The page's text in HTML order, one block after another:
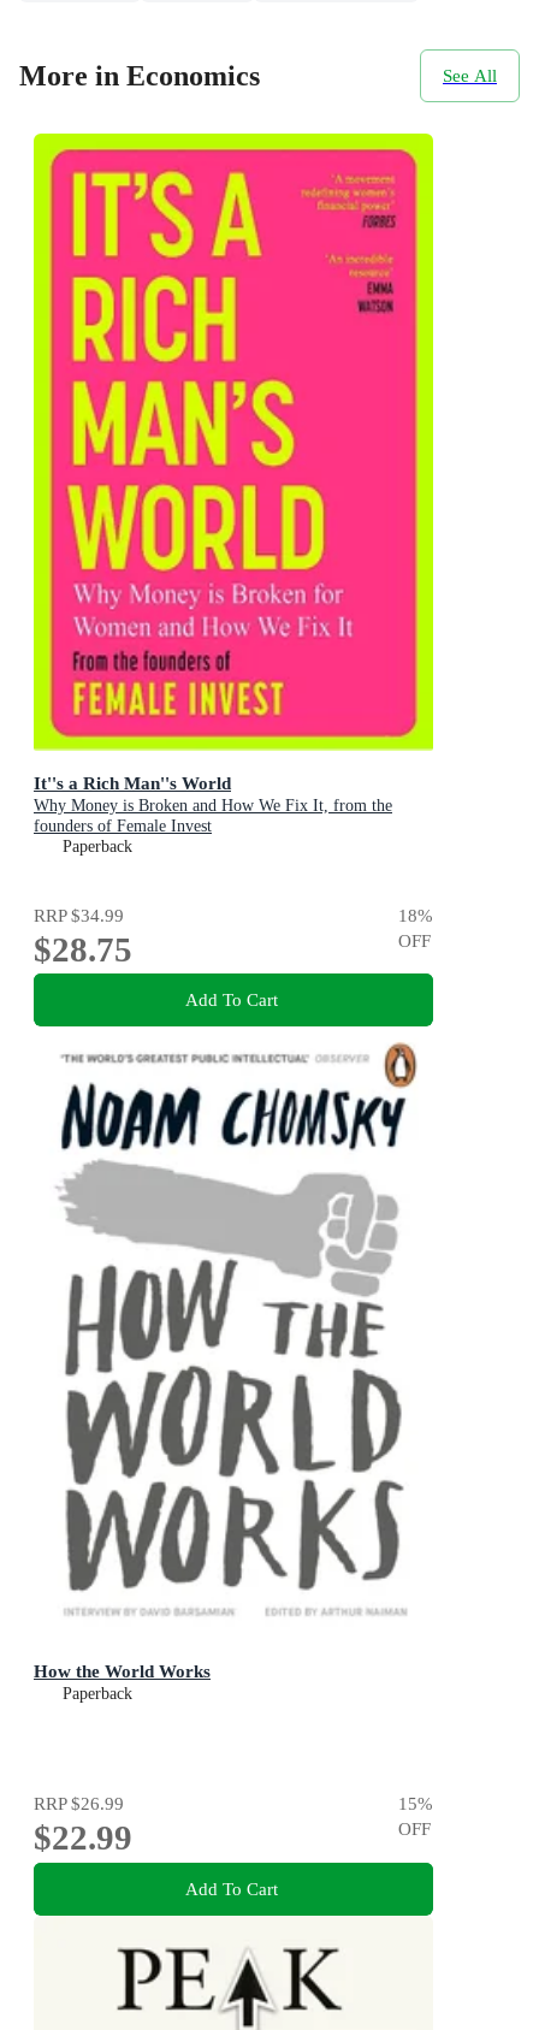
More in Economics See All
It''s a Rich Man''s World
Why Money is Broken and How We Fix It, from the
founders of Female Invest
Paperback
RRP$34.99
$28.75
18%
OFF
Add To Cart
How the World Works
Paperback
RRP$26.99
$22.99
15%
OFF
Add To Cart